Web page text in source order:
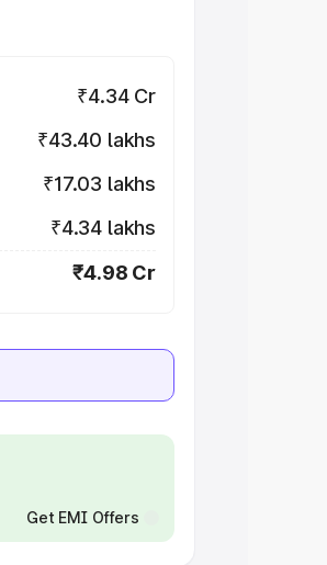
₹4.34 Cr
₹43.40 lakhs
₹17.03 lakhs
₹4.34 lakhs
₹4.98 Cr
Get EMI Offers